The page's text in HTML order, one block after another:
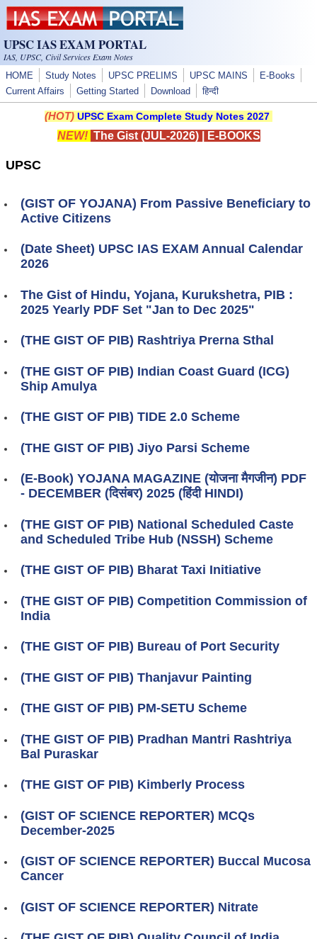
Skip to main content
UPSC IAS EXAM PORTAL
IAS, UPSC, Civil Services Exam Notes
HOME Study Notes UPSC PRELIMS UPSC MAINS
E-Books
Current Affairs
Getting Started Download हिन्दी
(HOT) UPSC Exam Complete Study Notes 2027
NEW! The Gist (JUL-2026)| E-BOOKS
UPSC
(GIST OF YOJANA) From Passive Beneficiary to
Active Citizens
(Date Sheet) UPSC IAS EXAM Annual Calendar
2026
The Gist of Hindu, Yojana, Kurukshetra, PIB :
2025 Yearly PDF Set "Jan to Dec 2025"
(THE GIST OF PIB) Rashtriya Prerna Sthal
(THE GIST OF PIB) Indian Coast Guard (ICG)
Ship Amulya
(THE GIST OF PIB) TIDE 2.0 Scheme
(THE GIST OF PIB) Jiyo Parsi Scheme
(E-Book) YOJANA MAGAZINE (योजना मैगजीन) PDF
- DECEMBER (दिसंबर) 2025 (हिंदी HINDI)
(THE GIST OF PIB) National Scheduled Caste
and Scheduled Tribe Hub (NSSH) Scheme
(THE GIST OF PIB) Bharat Taxi Initiative
(THE GIST OF PIB) Competition Commission of
India
(THE GIST OF PIB) Bureau of Port Security
(THE GIST OF PIB) Thanjavur Painting
(THE GIST OF PIB) PM-SETU Scheme
(THE GIST OF PIB) Pradhan Mantri Rashtriya
Bal Puraskar
(THE GIST OF PIB) Kimberly Process
(GIST OF SCIENCE REPORTER) MCQs
December-2025
(GIST OF SCIENCE REPORTER) Buccal Mucosa
Cancer
(GIST OF SCIENCE REPORTER) Nitrate